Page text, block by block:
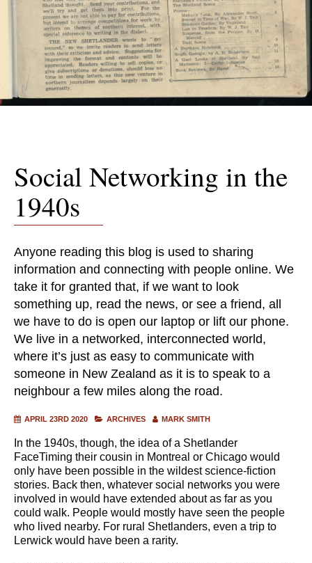
Social Networking in the
1940s
Anyone reading this blog is used to sharing
information and connecting with people online. We
take it for granted that, if we want to look
something up, read the news, or see a friend, all
we have to do is open our laptop or lift our phone.
We live in a networked, interconnected world,
where it’s just as easy to communicate with
someone in New Zealand as it is to speak to a
neighbour a few miles along the road.
APRIL 23RD 2020 ARCHIVES MARK SMITH
In the 1940s, though, the idea of a Shetlander
FaceTiming their cousin in Montreal or Chicago would
only have been possible in the wildest science-fiction
stories. Back then, whatever social networks you were
involved in would have extended about as far as you
could walk. People would mostly have seen the people
who lived nearby. For rural Shetlanders, even a trip to
Lerwick would have been a rarity.